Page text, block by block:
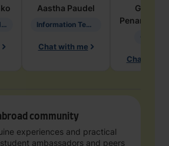
Academic Studies in Education
Aastha Paudel
Information Technology
Chat with me
Penarete
Chat with
community
experiences and practical
ambassadors and peers